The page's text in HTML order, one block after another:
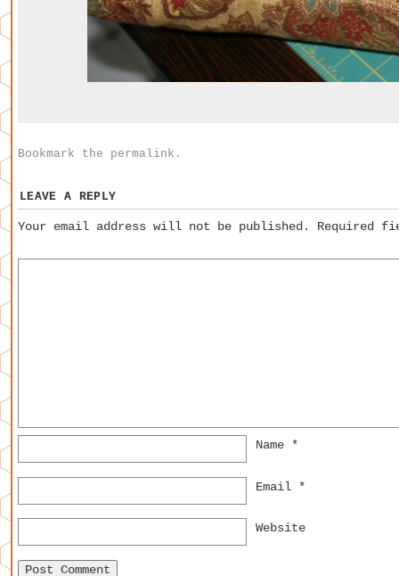
Bookmark the permalink .
LEAVE A REPLY
Your email address will not be published. Required
Name *
Email *
Website